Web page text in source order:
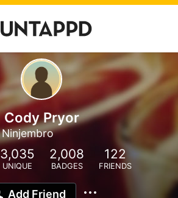
Cody Pryor
Ninjembro
3,035
UNIQUE
2,008
BADGES
122
FRIENDS
Add Friend